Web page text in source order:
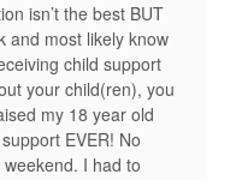
isn’t the best BUT
and most likely know
child support
your child(ren), you
my 18 year old
EVER! No
I had to